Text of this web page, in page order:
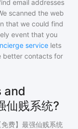
email addresses
scanned the web
that we could find
event that you
service lets
better contacts for
and
仙贱系统?
免费】最强仙贱系统